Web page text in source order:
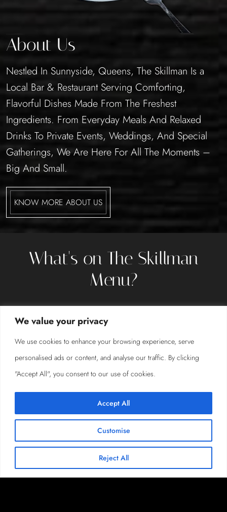
We value your privacy
We use cookies to enhance your browsing experience, serve
personalised ads or content, and analyse our traffic. By clicking
"Accept All", you consent to our use of cookies.
Customise
Reject All
Accept All
About Us
Nestled In Sunnyside, Queens, The Skillman Is a
Local Bar & Restaurant Serving Comforting,
Flavorful Dishes Made From The Freshest
Ingredients. From Everyday Meals And Relaxed
Drinks To Private Events, Weddings, And Special
Gatherings, We Are Here For All The Moments –
Big And Small.
KNOW MORE ABOUT US
What's on The Skillman
Menu?